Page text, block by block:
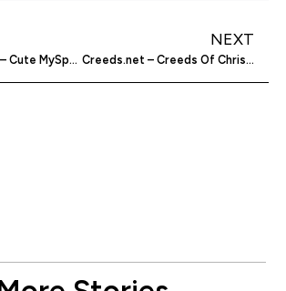
Mycutelyts.com – Cute MySpace Layouts
NEXT
Creeds.net – Creeds Of Christendom